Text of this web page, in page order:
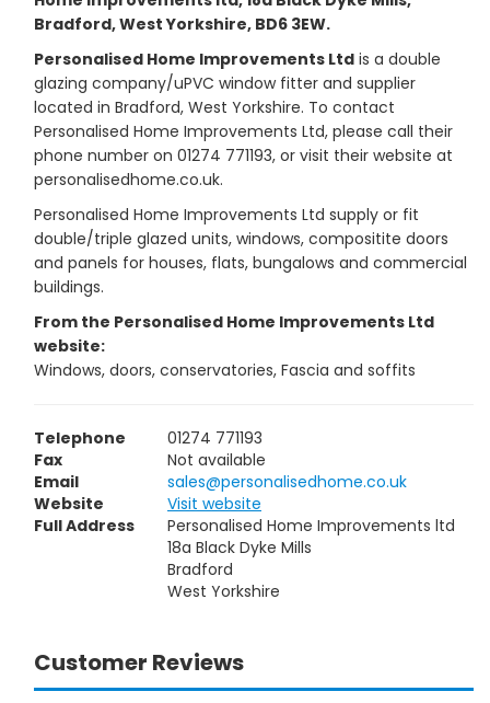
Bradford, West Yorkshire, BD6 3EW.
Personalised Home Improvements Ltd is a double
glazing company/uPVC window fitter and supplier
located in Bradford, West Yorkshire. To contact
Personalised Home Improvements Ltd, please call their
phone number on 01274 771193, or visit their website at
personalisedhome.co.uk.
Personalised Home Improvements Ltd supply or fit
double/triple glazed units, windows, compositite doors
and panels for houses, flats, bungalows and commercial
buildings.
From the Personalised Home Improvements Ltd
website:
Windows, doors, conservatories, Fascia and soffits
Telephone
01274 771193
Fax
Not available
Email
sales@personalisedhome.co.uk
Website
Visit website
Full Address
Personalised Home Improvements ltd
18a Black Dyke Mills
Bradford
West Yorkshire
Customer Reviews